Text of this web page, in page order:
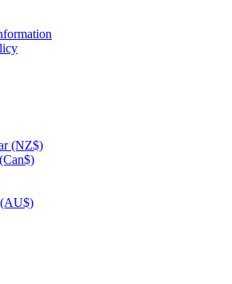
(NZ$)